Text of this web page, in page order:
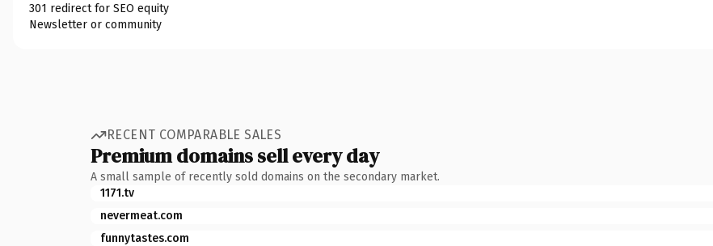
301 redirect for SEO equity
Newsletter or community
RECENT COMPARABLE SALES
Premium domains sell every day
A small sample of recently sold domains on the secondary market.
1171.tv
nevermeat.com
funnytastes.com